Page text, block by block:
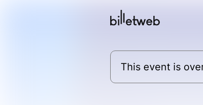
This event is